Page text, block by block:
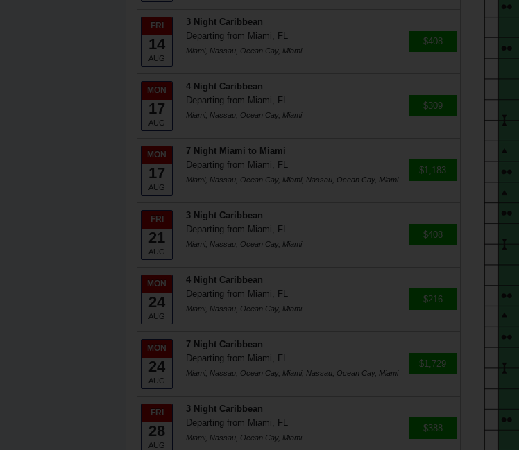
FRI
14
AUG
3 Night Caribbean
Departing from Miami, FL
Miami, Nassau, Ocean Cay, Miami
$408
MON
17
AUG
4 Night Caribbean
Departing from Miami, FL
Miami, Nassau, Ocean Cay, Miami
$309
MON
17
AUG
7 Night Miami to Miami
Departing from Miami, FL
Miami, Nassau, Ocean Cay, Miami, Nassau, Ocean Cay, Miami
$1,183
FRI
21
AUG
3 Night Caribbean
Departing from Miami, FL
Miami, Nassau, Ocean Cay, Miami
$408
MON
24
AUG
4 Night Caribbean
Departing from Miami, FL
Miami, Nassau, Ocean Cay, Miami
$216
MON
24
AUG
7 Night Caribbean
Departing from Miami, FL
Miami, Nassau, Ocean Cay, Miami, Nassau, Ocean Cay, Miami
$1,729
FRI
28
AUG
3 Night Caribbean
Departing from Miami, FL
Miami, Nassau, Ocean Cay, Miami
$388